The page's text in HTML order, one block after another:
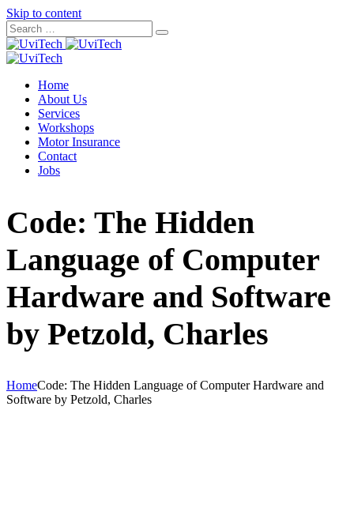
Skip to content
Home
About Us
Services
Workshops
Motor Insurance
Contact
Jobs
Code: The Hidden
Language of Computer
Hardware and Software
by Petzold, Charles
HomeCode: The Hidden Language of Computer Hardware and
Software by Petzold, Charles